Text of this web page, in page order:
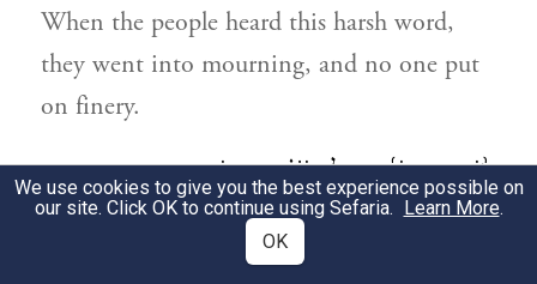
When the people heard this harsh word,
they went into mourning, and no one put
on finery.
וַיֹּ֨אמֶר יְהֹוָ֜ה אֶל־מֹשֶׁ֗ה אֱמֹ֤ר
אֶל־בְּנֵֽי־יִשְׂרָאֵל֙ אַתֶּ֣ם עַם־קְשֵׁה־עֹ֔רֶף רֶ֧גַע
We use cookies to give you the best experience possible on
our site. Click OK to continue using Sefaria. Learn More.
OK